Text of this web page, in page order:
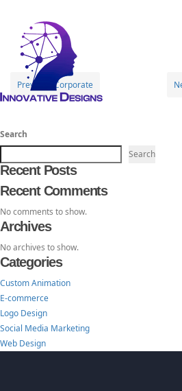
Post
navigation
Previous: Corporate
Search
Search
Recent Posts
Recent Comments
No comments to show.
Archives
No archives to show.
Categories
Custom Animation
E-commerce
Logo Design
Social Media Marketing
Web Design